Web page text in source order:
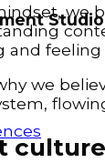
Studio
we
and feeling
we